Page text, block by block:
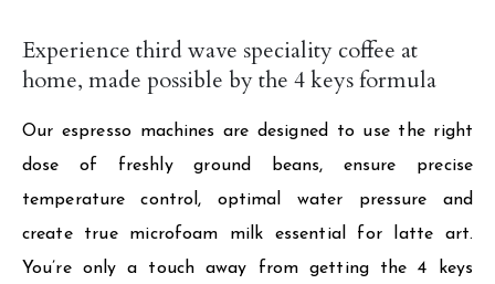
Experience third wave speciality coffee at
home, made possible by the 4 keys formula
Our espresso machines are designed to use the right
dose of freshly ground beans, ensure precise
temperature control, optimal water pressure and
create true microfoam milk essential for latte art.
You’re only a touch away from getting the 4 keys